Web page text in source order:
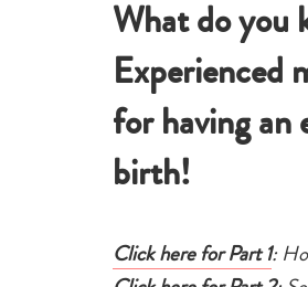
What do you
Experienced
for having an
birth!
Click here for Part 1: